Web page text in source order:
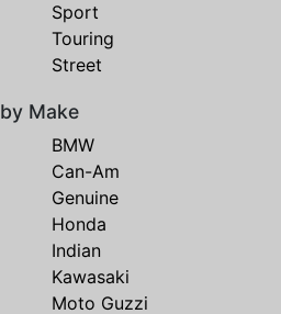
Sport
Touring
Street
Make
BMW
Can-Am
Genuine
Honda
Indian
Kawasaki
Moto Guzzi